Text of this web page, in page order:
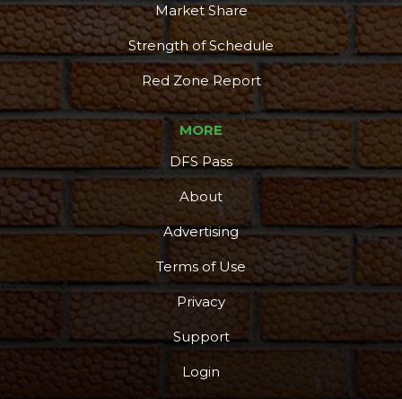
Market Share
Strength of Schedule
Red Zone Report
MORE
DFS Pass
About
Advertising
Terms of Use
Privacy
Support
Login